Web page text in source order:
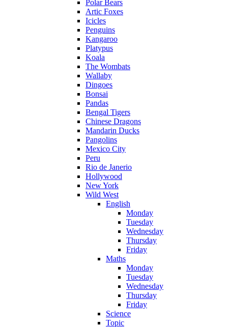
Polar Bears
Artic Foxes
Icicles
Penguins
Kangaroo
Platypus
Koala
The Wombats
Wallaby
Dingoes
Bonsai
Pandas
Bengal Tigers
Chinese Dragons
Mandarin Ducks
Pangolins
Mexico City
Peru
Rio de Janerio
Hollywood
New York
Wild West
English
Monday
Tuesday
Wednesday
Thursday
Friday
Maths
Monday
Tuesday
Wednesday
Thursday
Friday
Science
Topic